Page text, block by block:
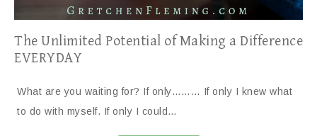
The Unlimited Potential of Making a Difference
EVERYDAY
What are you waiting for? If only……… If only I knew what
to do with myself. If only I could…